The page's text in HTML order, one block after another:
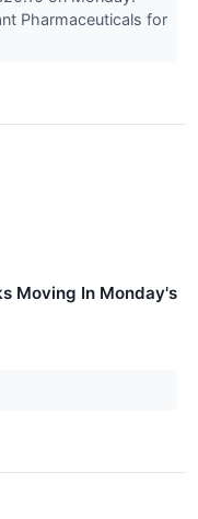
Pharmaceuticals for
Moving In Monday's